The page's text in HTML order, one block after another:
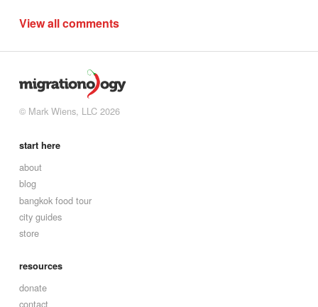
View all comments
© Mark Wiens, LLC 2026
start here
about
blog
bangkok food tour
city guides
store
resources
donate
contact